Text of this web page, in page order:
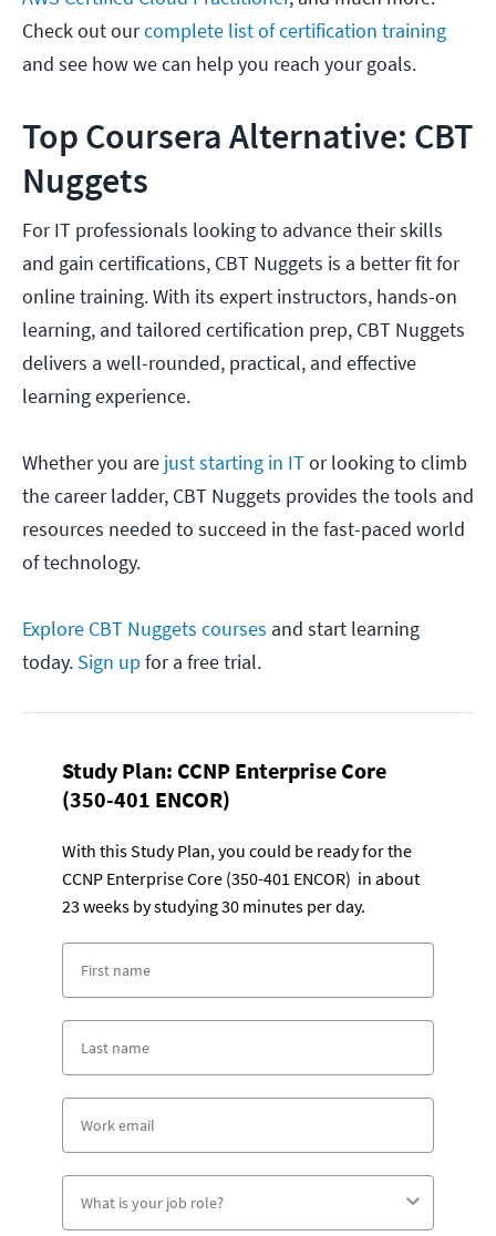
Check out ourcomplete list of certification training
and see how we can help you reach your goals.
Top Coursera Alternative: CBT
Nuggets
For IT professionals looking to advance their skills
and gain certifications, CBT Nuggets is a better fit for
online training. With its expert instructors, hands-on
learning, and tailored certification prep, CBT Nuggets
delivers a well-rounded, practical, and effective
learning experience.
Whether you are just starting in ITor looking to climb
the career ladder, CBT Nuggets provides the tools and
resources needed to succeed in the fast-paced world
of technology.
Explore CBT Nuggets courses and start learning
today. Sign upfor a free trial.
Study Plan: CCNP Enterprise Core
(350-401 ENCOR)
With this Study Plan, you could be ready for the
CCNP Enterprise Core (350-401 ENCOR) in about
23 weeks by studying 30 minutes per day.